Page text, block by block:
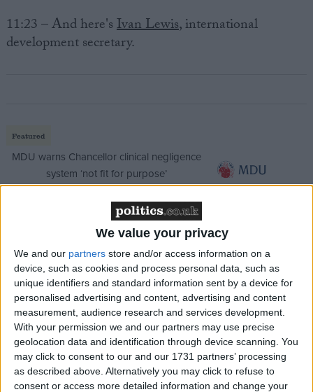
We value your privacy
We and our partners store and/or access information on a
device, such as cookies and process personal data, such as
unique identifiers and standard information sent by a device for
personalised advertising and content, advertising and content
measurement, audience research and services development.
With your permission we and our partners may use precise
geolocation data and identification through device scanning. You
may click to consent to our and our 1731 partners’ processing
as described above. Alternatively you may click to refuse to
consent or access more detailed information and change your
11:23 – And here'sIvan Lewis, international
development secretary.
Featured
MDU warns Chancellor clinical negligence
system ‘not fit for purpose’
Northern Ireland RE curriculum is
‘indoctrination’ – Supreme Court
11:28 – And finally (for now) here'sDouglas
Alexander, shadow foreign secretary, in full.